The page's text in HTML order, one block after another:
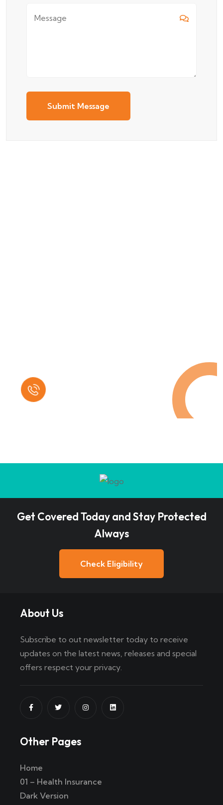
Submit Message
Get Covered Today and Stay Protected
Always
Check Eligibility
About Us
Subscribe to out newsletter today to receive
updates on the latest news, releases and special
offers respect your privacy.
Other Pages
Home
01 – Health Insurance
Dark Version